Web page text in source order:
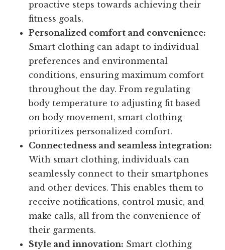
proactive steps towards achieving their
fitness goals.
Personalized comfort and convenience:
Smart clothing can adapt to individual
preferences and environmental
conditions, ensuring maximum comfort
throughout the day. From regulating
body temperature to adjusting fit based
on body movement, smart clothing
prioritizes personalized comfort.
Connectedness and seamless integration:
With smart clothing, individuals can
seamlessly connect to their smartphones
and other devices. This enables them to
receive notifications, control music, and
make calls, all from the convenience of
their garments.
Style and innovation: Smart clothing